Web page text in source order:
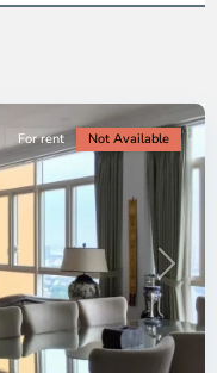
Next
For rent Not Available